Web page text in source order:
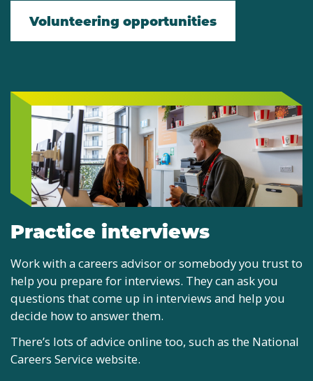
Volunteering opportunities
Practice interviews
Work with a careers advisor or somebody you trust to
help you prepare for interviews. They can ask you
questions that come up in interviews and help you
decide how to answer them.
There’s lots of advice online too, such as the National
Careers Service website.